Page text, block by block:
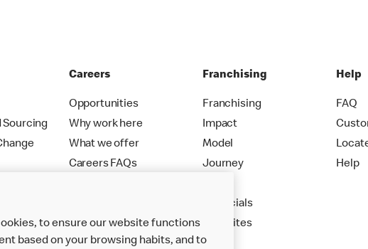
Sourcing
Careers
Opportunities
Why work here
What we offer
Careers FAQs
Franchising
Franchising
Impact
Model
Journey
Financials
New Sites
Help
FAQ
Help
to ensure our website functions
based on your browsing habits, and to